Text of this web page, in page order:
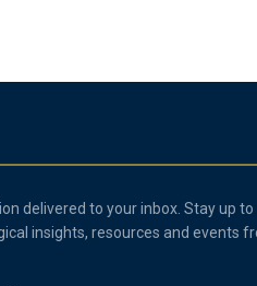
delivered to your inbox. Stay up to
insights, resources and events